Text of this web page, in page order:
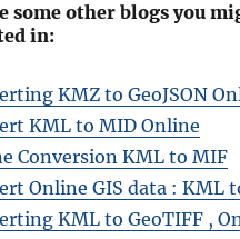
some other blogs you
in:
KMZ to GeoJSON
KML to MID Online
Conversion KML to MIF
Online GIS data : KML
KML to GeoTIFF ,